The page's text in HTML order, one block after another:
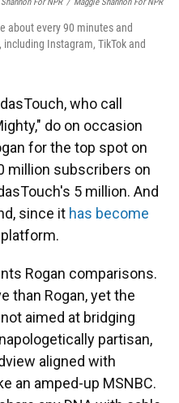
about every 90 minutes and
Instagram, TikTok and
who call
do on occasion
for the top spot on
million subscribers on
5 million. And
since it has become
Rogan comparisons.
than Rogan, yet the
aimed at bridging
partisan,
aligned with
an amped-up MSNBC.